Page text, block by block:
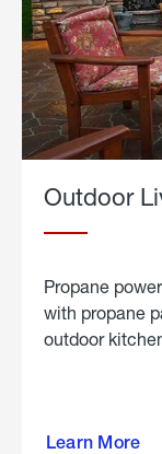
Outdoor
Propane
with propane
outdoor
Learn More
outdoor